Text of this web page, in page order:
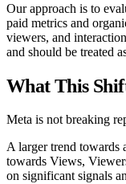
Our approach is to
paid metrics and
viewers, and
and should be treated
What This
Meta is not breaking
A larger trend towards
towards Views,
on significant signals